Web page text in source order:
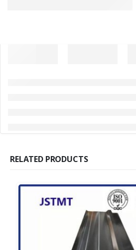
RELATED PRODUCTS